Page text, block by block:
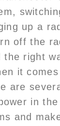
up a
off the
the right
it
are
in
and